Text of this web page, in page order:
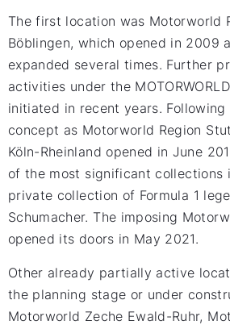
The first location was Motorworld
Böblingen, which opened in 2009
expanded several times. Further
activities under the
initiated in recent years.
concept as Motorworld Region
Köln-Rheinland opened in June
of the most significant collections
private collection of Formula 1
Schumacher. The imposing
opened its doors in May 2021.
Other already partially active
the planning stage or under
Motorworld Zeche Ewald-Ruhr,